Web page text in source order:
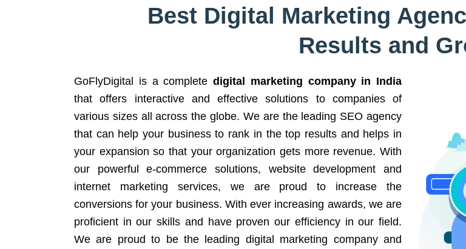
Best Digital Marketing
Results and
GoFlyDigital is a complete digital marketing company in India
that offers interactive and effective solutions to companies of
various sizes all across the globe. We are the leading SEO agency
that can help your business to rank in the top results and helps in
your expansion so that your organization gets more revenue. With
our powerful e-commerce solutions, website development and
internet marketing services, we are proud to increase the
conversions for your business. With ever increasing awards, we are
proficient in our skills and have proven our efficiency in our field.
We are proud to be the leading digital marketing company and